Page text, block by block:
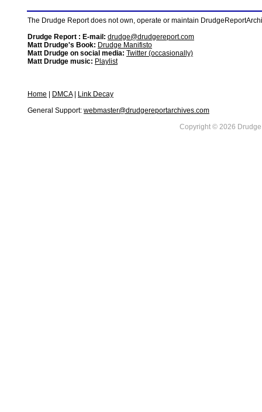
The Drudge Report does not own, operate or maintain
Drudge Report : E-mail: drudge@drudgereport.com
Matt Drudge's Book: Drudge Manifisto
Matt Drudge on social media: Twitter (occasionally)
Matt Drudge music: Playlist
Home DMCA|
Link Decay
General Support: webmaster@drudgereportarchives.com
Copyright © 2026